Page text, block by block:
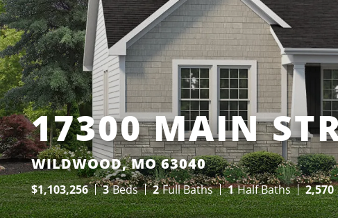
17300 MAIN
WILDWOOD, MO 63040
$1,103,256 3 Beds 2 Full Baths 1 Half Baths 2,570